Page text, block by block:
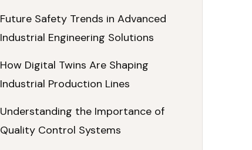
Future Safety Trends in Advanced
Industrial Engineering Solutions
How Digital Twins Are Shaping
Industrial Production Lines
Understanding the Importance of
Quality Control Systems